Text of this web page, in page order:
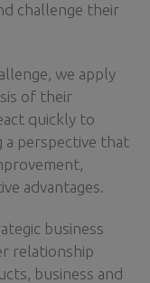
challenge their
we apply
of their
quickly to
perspective that
advantages.
business
relationship
business and